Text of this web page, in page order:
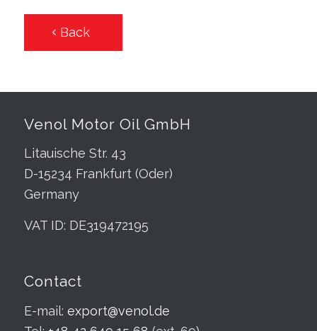
Back
Venol Motor Oil GmbH
Litauische Str. 43
D-15234 Frankfurt (Oder)
Germany
VAT ID: DE319472195
Contact
E-mail: export@venol.de